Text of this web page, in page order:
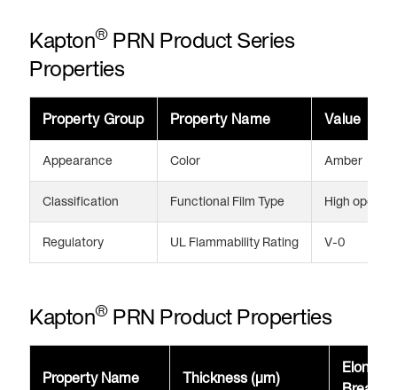
Kapton®PRN Product Series
Properties
Property Group Property Name Value
Appearance Color Amber
Classification Functional Film Type High
Regulatory UL Flammability Rating V-0
Kapton®PRN Product Properties
Property Name Thickness (μm)